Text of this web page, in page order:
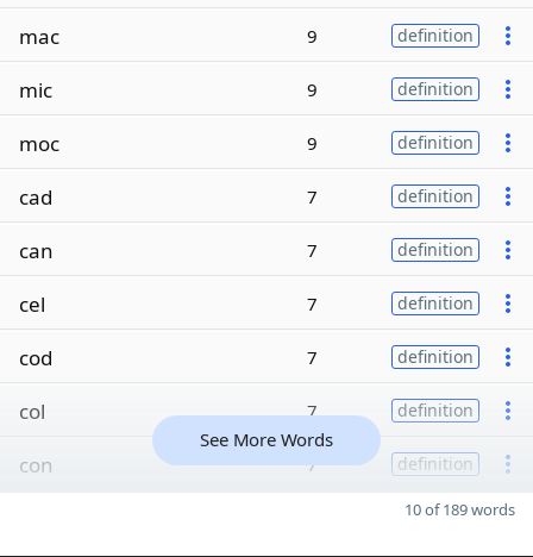
mac 9 definition
mic 9 definition
moc 9 definition
cad 7 definition
can 7 definition
cel 7 definition
cod 7 definition
col 7 definition
con 7 definition
See More Words
10 of 189 words